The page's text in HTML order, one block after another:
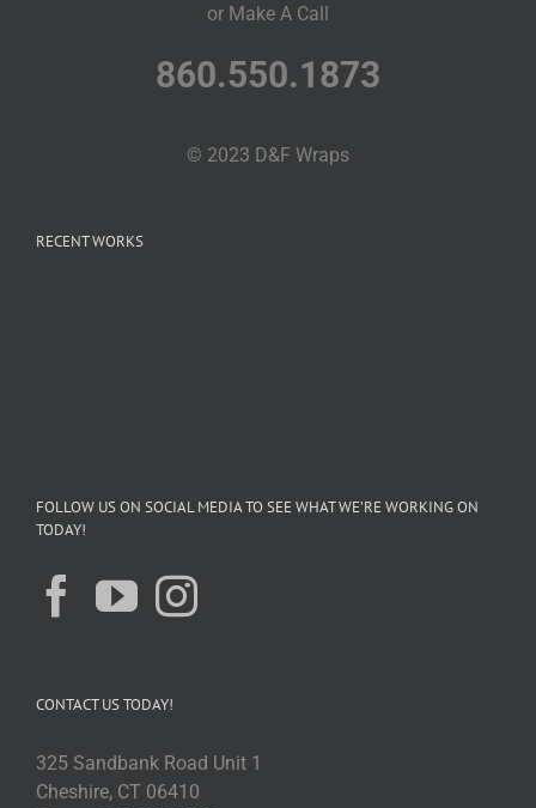
or Make A Call
860.550.1873
© 2023 D&F Wraps
RECENT WORKS
FOLLOW US ON SOCIAL MEDIA TO SEE WHAT WE’RE WORKING ON
TODAY!
CONTACT US TODAY!
325 Sandbank Road Unit 1
Cheshire, CT 06410